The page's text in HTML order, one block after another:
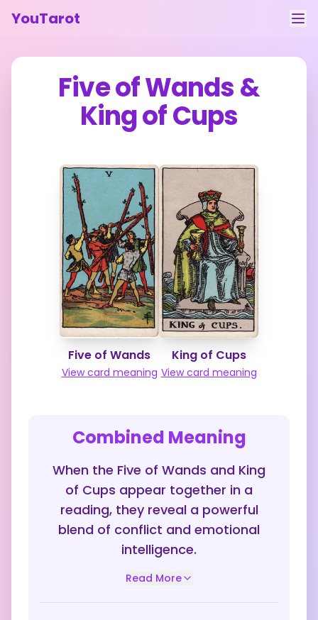
YouTarot
Tarot Reading
Contact
Feedback
Five of Wands&
King of Cups
Five of Wands
View card meaning
King of Cups
View card meaning
Combined Meaning
When the Five of Wands and King
of Cups appear together in a
reading, they reveal a powerful
blend of conflict and emotional
intelligence.
Read More